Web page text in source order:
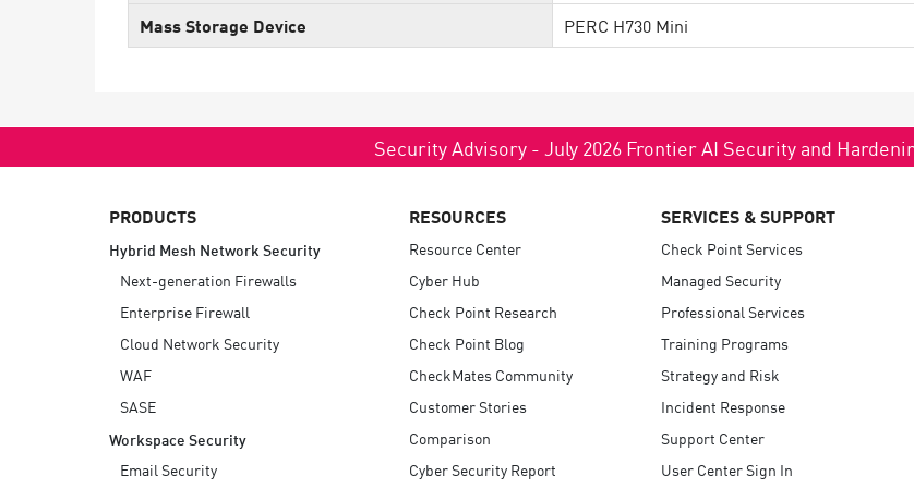
EXPOSURE MANAGEMENT
Exposure Prioritization
Cyber Asset Attack Surface Management
Safe Remediation
AI SECURITY
AI Red Teaming
View Products A-Z
Mass Storage Device
PERC H730 Mini
Security Advisory - July 2026 Frontier AI Security and
PRODUCTS
Hybrid Mesh Network Security
Next-generation Firewalls
Enterprise Firewall
Cloud Network Security
WAF
SASE
Workspace Security
Email Security
RESOURCES
Resource Center
Cyber Hub
Check Point Research
Check Point Blog
CheckMates Community
Customer Stories
Comparison
Cyber Security Report
SERVICES & SUPPORT
Check Point Services
Managed Security
Professional Services
Training Programs
Strategy and Risk
Incident Response
Support Center
User Center Sign In